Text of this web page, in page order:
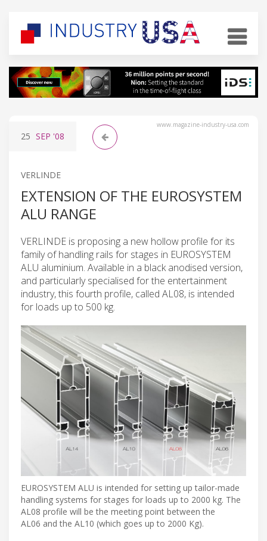
www.magazine-industry-usa.com
25 SEP '08
VERLINDE
EXTENSION OF THE EUROSYSTEM
ALU RANGE
VERLINDE is proposing a new hollow profile for its
family of handling rails for stages in EUROSYSTEM
ALU aluminium. Available in a black anodised version,
and particularly specialised for the entertainment
industry, this fourth profile, called AL08, is intended
for loads up to 500 kg.
EUROSYSTEM ALU is intended for setting up tailor-made
handling systems for stages for loads up to 2000 kg. The
AL08 profile will be the meeting point between the
AL06 and the AL10 (which goes up to 2000 Kg).